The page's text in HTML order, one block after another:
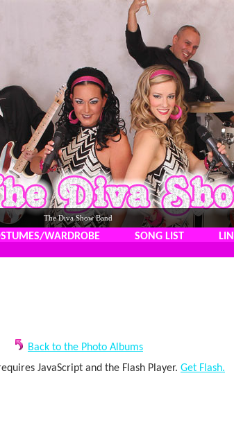
The Diva Show Band
WARDROBE SONG LIST
Back to the Photo Albums
JavaScript and the Flash Player. Get Flash.